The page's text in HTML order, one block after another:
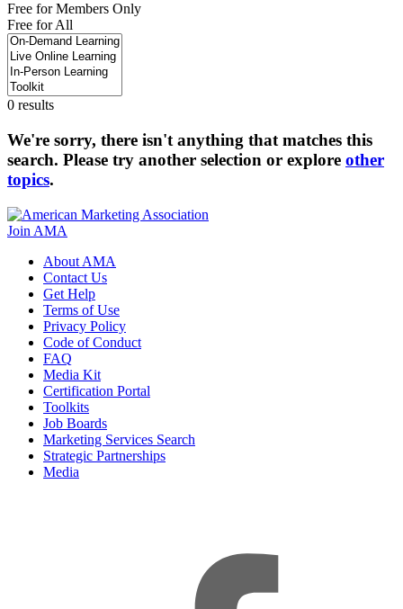
Free for Members Only
Free for All
0 results
We're sorry, there isn't anything that matches this
search. Please try another selection or explore other
topics.
Join AMA
About AMA
Contact Us
Get Help
Terms of Use
Privacy Policy
Code of Conduct
FAQ
Media Kit
Certification Portal
Toolkits
Job Boards
Marketing Services Search
Strategic Partnerships
Media